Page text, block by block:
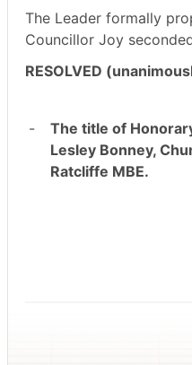
The Leader formally
Councillor Joy
RESOLVED
-
The title of
Lesley Bonney,
Ratcliffe MBE.